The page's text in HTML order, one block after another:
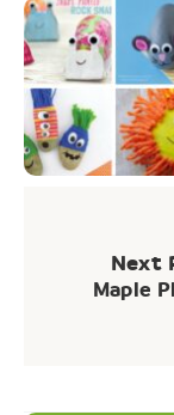
Post
navigation
Next
Maple